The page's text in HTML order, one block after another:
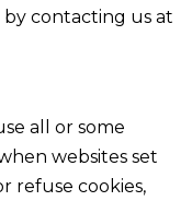
by contacting us at
all or some
websites set
refuse cookies,